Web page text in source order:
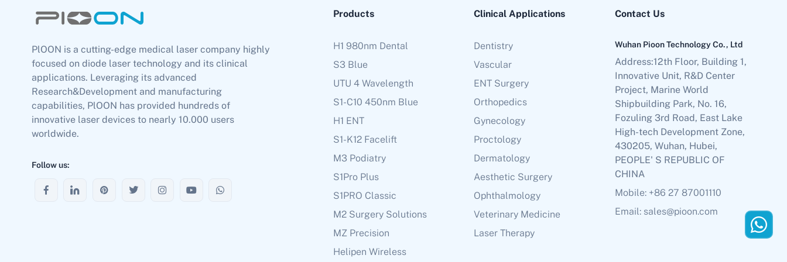
PlOON is a cutting-edge medical laser company highly
focused on diode laser technology and its clinical
applications. Leveraging its advanced
Research&Development and manufacturing
capabilities, PlOON has provided hundreds of
innovative laser devices to nearly 10.000 users
worldwide.
Follow us:
Products
H1 980nm Dental
S3 Blue
UTU 4 Wavelength
S1-C10 450nm Blue
H1 ENT
S1-K12 Facelift
M3 Podiatry
S1Pro Plus
S1PRO Classic
M2 Surgery Solutions
MZ Precision
Helipen Wireless
Clinical Applications
Dentistry
Vascular
ENT Surgery
Orthopedics
Gynecology
Proctology
Dermatology
Aesthetic Surgery
Ophthalmology
Veterinary Medicine
Laser Therapy
Contact Us
Wuhan Pioon Technology Co., Ltd
Address:12th Floor, Building 1,
Innovative Unit, R&D Center
Project, Marine World
Shipbuilding Park, No. 16,
Fozuling 3rd Road, East Lake
High-tech Development Zone,
430205, Wuhan, Hubei,
PEOPLE' S REPUBLIC OF
CHINA
Mobile: +86 27 87001110
Email: sales@pioon.com